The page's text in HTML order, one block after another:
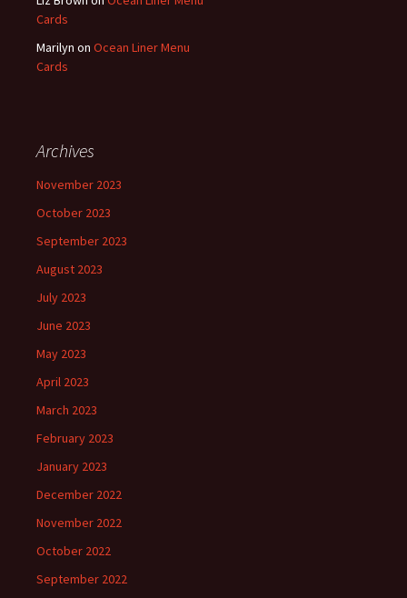
Cards
Marilyn on Ocean Liner Menu
Cards
Archives
November 2023
October 2023
September 2023
August 2023
July 2023
June 2023
May 2023
April 2023
March 2023
February 2023
January 2023
December 2022
November 2022
October 2022
September 2022